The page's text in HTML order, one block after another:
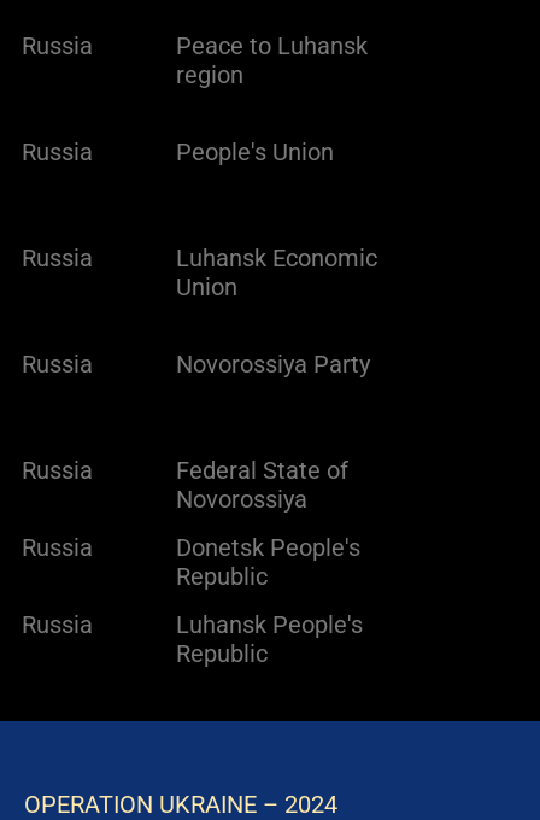
Russia
Peace to Luhansk
region
Russia People's Union
Russia
Luhansk Economic
Union
Russia Novorossiya Party
Russia
Federal State of
Novorossiya
Russia
Donetsk People's
Republic
Russia
Luhansk People's
Republic
OPERATION UKRAINE – 2024